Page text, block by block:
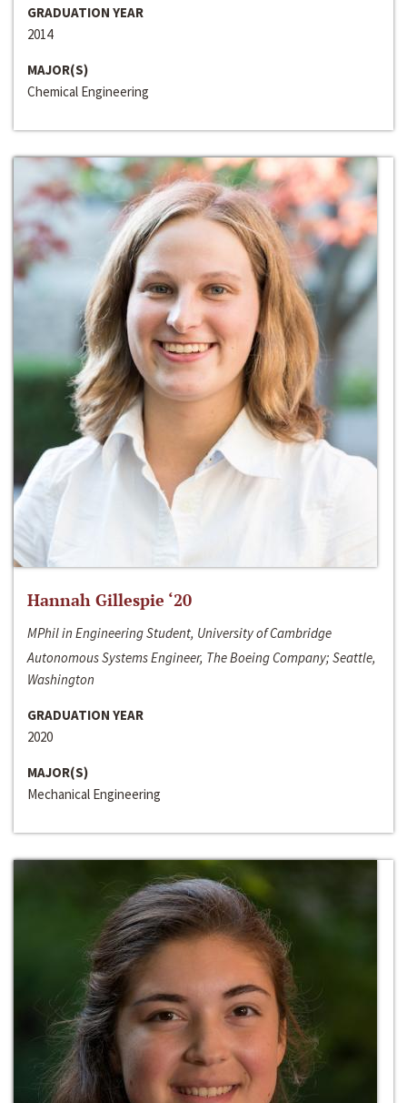
GRADUATION YEAR
2014
MAJOR(S)
Chemical Engineering
Hannah Gillespie ‘20
MPhil in Engineering Student, University of Cambridge
Autonomous Systems Engineer, The Boeing Company; Seattle,
Washington
GRADUATION YEAR
2020
MAJOR(S)
Mechanical Engineering